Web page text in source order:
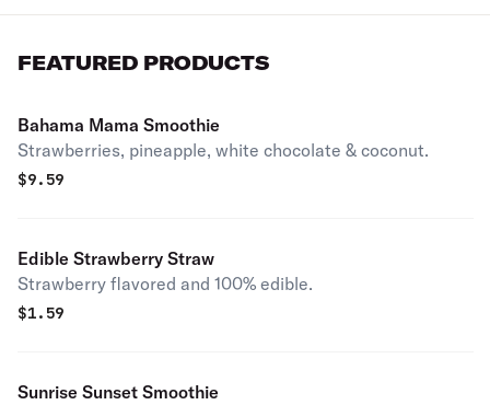
FEATURED PRODUCTS
Bahama Mama Smoothie
Strawberries, pineapple, white chocolate & coconut.
$9.59
Edible Strawberry Straw
Strawberry flavored and 100% edible.
$1.59
Sunrise Sunset Smoothie